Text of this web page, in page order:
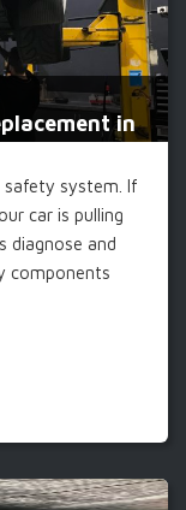
in
safety system. If
car is pulling
diagnose and
components